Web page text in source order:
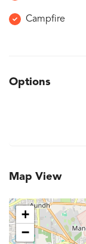
Campfire
Options
Map View
+
−